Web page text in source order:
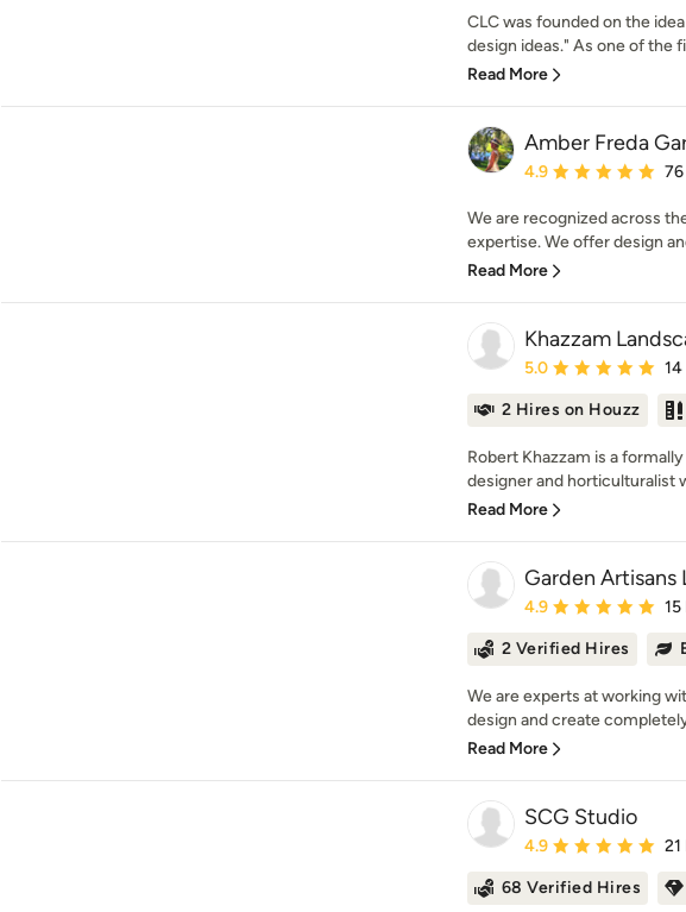
CLC was founded on the
design ideas." As one of the
Read More
Amber Freda
Average rating: 4.9
4.9
We are recognized across
expertise. We offer design
Read More
Khazzam
Average rating: 5 out
5.0 14
2 Hires on Houzz
Robert Khazzam is a
designer and horticulturalist
Read More
Garden Artisans
Average rating: 4.9
4.9 15
2 Verified Hires
We are experts at working
design and create
Read More
SCG Studio
Average rating: 4.9
4.9 21
68 Verified Hires